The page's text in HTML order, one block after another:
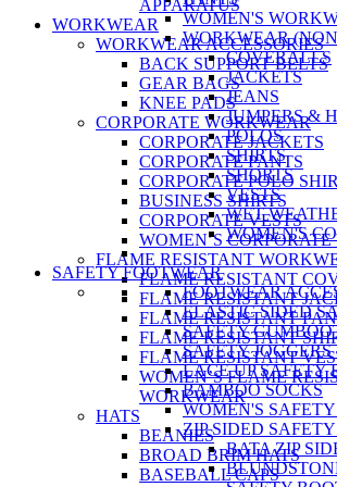
WOMEN'S
WORKWEAR
COVERALLS
JACKETS
JEANS
JUMPERS &
POLOS
SHIRTS
SHORTS
VESTS
WET
WOMEN'S
SAFETY FOOTWEAR
FOOTWEAR
ELASTIC SIDED
SAFETY
SAFETY JOGGERS
LACE UP SAFETY
BAMBOO SOCKS
WOMEN'S
ZIP SIDED
BATA ZIP
APPARATUS
WORKWEAR
WORKWEAR ACCESSORIES
BACK SUPPORT BELTS
GEAR BAGS
KNEE PADS
CORPORATE WORKWEAR
CORPORATE JACKETS
CORPORATE PANTS
CORPORATE POLO
BUSINESS SHIRTS
CORPORATE VESTS
WOMEN’S
FLAME RESISTANT
FLAME RESISTANT
FLAME RESISTANT
FLAME RESISTANT
FLAME RESISTANT
FLAME RESISTANT
WOMEN’S FLAME
WORKWEAR
HATS
BEANIES
BROAD BRIM HATS
BASEBALL CAPS